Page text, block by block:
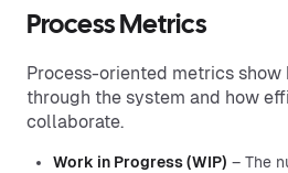
Process Metrics
Process-oriented metrics
through the system and how
collaborate.
Work in Progress (WIP) – The